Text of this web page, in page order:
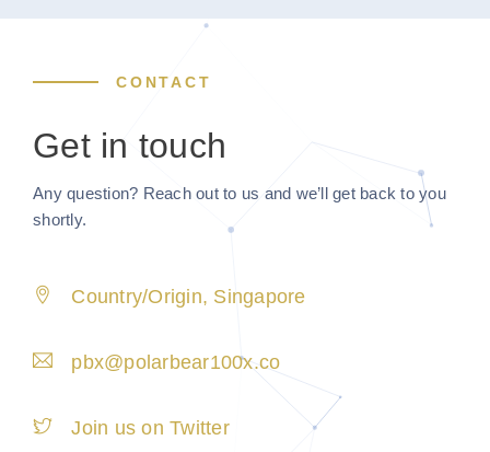
CONTACT
Get in touch
Any question? Reach out to us and we’ll get back to you
shortly.
Country/Origin, Singapore
pbx@polarbear100x.co
Join us on Twitter